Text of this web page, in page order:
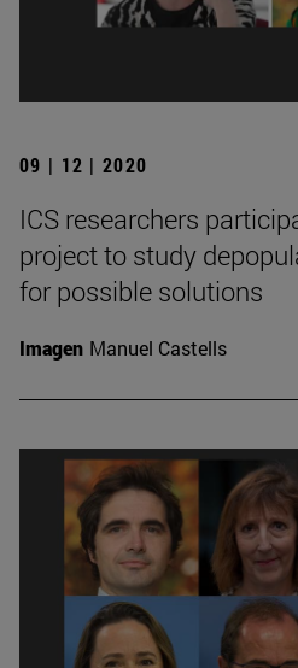
09 | 12 | 2020
ICS researchers
project to study
for possible solutions
Imagen Manuel Castells